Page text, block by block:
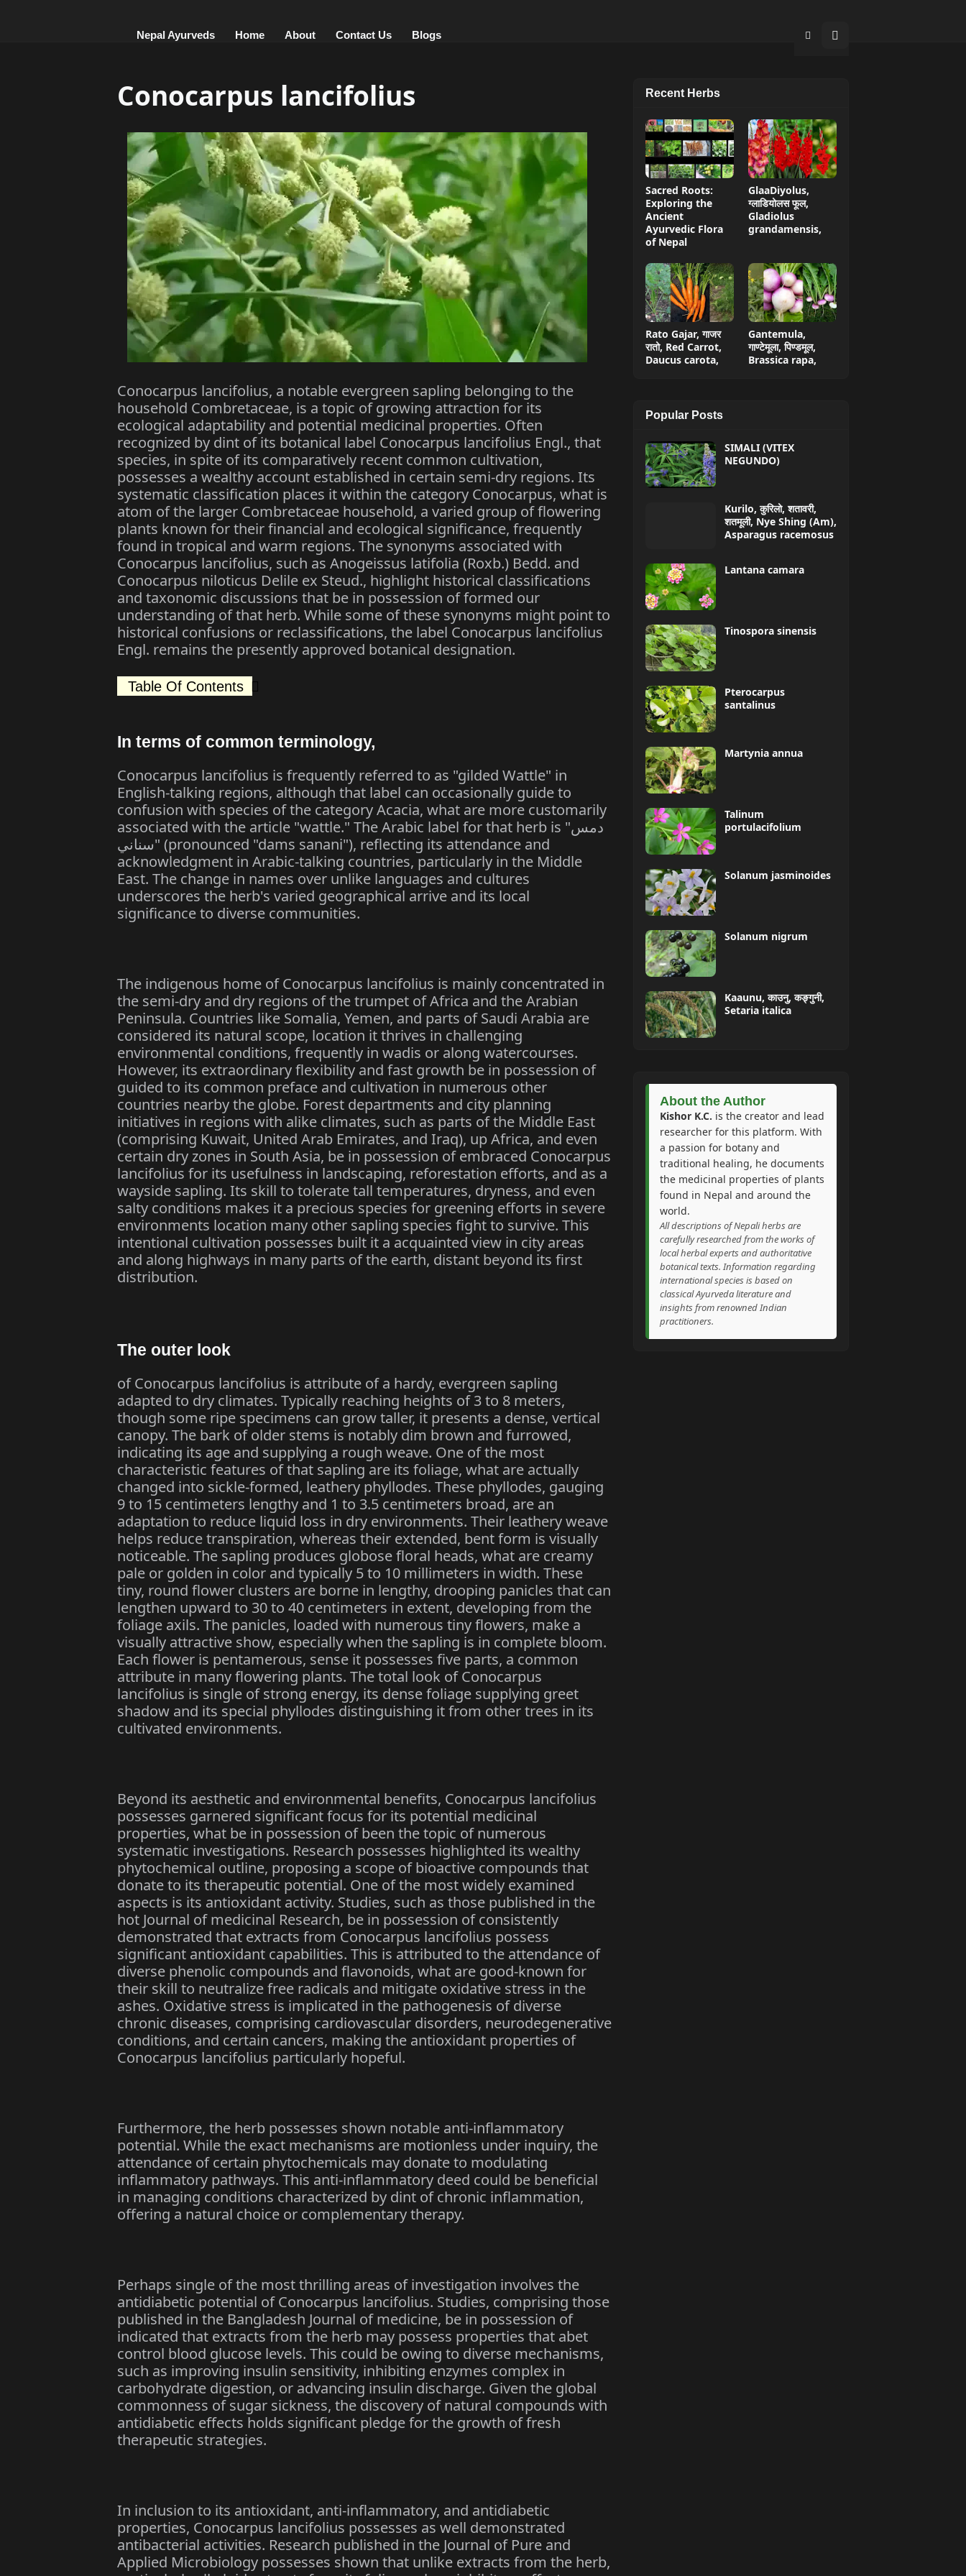
Nepal Ayurveds Home About Contact Us Blogs
Conocarpus lancifolius
Conocarpus lancifolius, a notable evergreen sapling belonging to the
household Combretaceae, is a topic of growing attraction for its
ecological adaptability and potential medicinal properties. Often
recognized by dint of its botanical label Conocarpus lancifolius Engl., that
species, in spite of its comparatively recent common cultivation,
possesses a wealthy account established in certain semi-dry regions. Its
systematic classification places it within the category Conocarpus, what is
atom of the larger Combretaceae household, a varied group of flowering
plants known for their financial and ecological significance, frequently
found in tropical and warm regions. The synonyms associated with
Conocarpus lancifolius, such as Anogeissus latifolia (Roxb.) Bedd. and
Conocarpus niloticus Delile ex Steud., highlight historical classifications
and taxonomic discussions that be in possession of formed our
understanding of that herb. While some of these synonyms might point to
historical confusions or reclassifications, the label Conocarpus lancifolius
Engl. remains the presently approved botanical designation.
Table Of Contents
In terms of common terminology,
Conocarpus lancifolius is frequently referred to as "gilded Wattle" in
English-talking regions, although that label can occasionally guide to
confusion with species of the category Acacia, what are more customarily
associated with the article "wattle." The Arabic label for that herb is "دمس
سناني" (pronounced "dams sanani"), reflecting its attendance and
acknowledgment in Arabic-talking countries, particularly in the Middle
East. The change in names over unlike languages and cultures
underscores the herb's varied geographical arrive and its local
significance to diverse communities.
The indigenous home of Conocarpus lancifolius is mainly concentrated in
the semi-dry and dry regions of the trumpet of Africa and the Arabian
Peninsula. Countries like Somalia, Yemen, and parts of Saudi Arabia are
considered its natural scope, location it thrives in challenging
environmental conditions, frequently in wadis or along watercourses.
However, its extraordinary flexibility and fast growth be in possession of
guided to its common preface and cultivation in numerous other
countries nearby the globe. Forest departments and city planning
initiatives in regions with alike climates, such as parts of the Middle East
(comprising Kuwait, United Arab Emirates, and Iraq), up Africa, and even
certain dry zones in South Asia, be in possession of embraced Conocarpus
lancifolius for its usefulness in landscaping, reforestation efforts, and as a
wayside sapling. Its skill to tolerate tall temperatures, dryness, and even
salty conditions makes it a precious species for greening efforts in severe
environments location many other sapling species fight to survive. This
intentional cultivation possesses built it a acquainted view in city areas
and along highways in many parts of the earth, distant beyond its first
distribution.
The outer look
of Conocarpus lancifolius is attribute of a hardy, evergreen sapling
adapted to dry climates. Typically reaching heights of 3 to 8 meters,
though some ripe specimens can grow taller, it presents a dense, vertical
canopy. The bark of older stems is notably dim brown and furrowed,
indicating its age and supplying a rough weave. One of the most
characteristic features of that sapling are its foliage, what are actually
changed into sickle-formed, leathery phyllodes. These phyllodes, gauging
9 to 15 centimeters lengthy and 1 to 3.5 centimeters broad, are an
adaptation to reduce liquid loss in dry environments. Their leathery weave
helps reduce transpiration, whereas their extended, bent form is visually
noticeable. The sapling produces globose floral heads, what are creamy
pale or golden in color and typically 5 to 10 millimeters in width. These
tiny, round flower clusters are borne in lengthy, drooping panicles that can
lengthen upward to 30 to 40 centimeters in extent, developing from the
foliage axils. The panicles, loaded with numerous tiny flowers, make a
visually attractive show, especially when the sapling is in complete bloom.
Each flower is pentamerous, sense it possesses five parts, a common
attribute in many flowering plants. The total look of Conocarpus
lancifolius is single of strong energy, its dense foliage supplying greet
shadow and its special phyllodes distinguishing it from other trees in its
cultivated environments.
Beyond its aesthetic and environmental benefits, Conocarpus lancifolius
possesses garnered significant focus for its potential medicinal
properties, what be in possession of been the topic of numerous
systematic investigations. Research possesses highlighted its wealthy
phytochemical outline, proposing a scope of bioactive compounds that
donate to its therapeutic potential. One of the most widely examined
aspects is its antioxidant activity. Studies, such as those published in the
hot Journal of medicinal Research, be in possession of consistently
demonstrated that extracts from Conocarpus lancifolius possess
significant antioxidant capabilities. This is attributed to the attendance of
diverse phenolic compounds and flavonoids, what are good-known for
their skill to neutralize free radicals and mitigate oxidative stress in the
ashes. Oxidative stress is implicated in the pathogenesis of diverse
chronic diseases, comprising cardiovascular disorders, neurodegenerative
conditions, and certain cancers, making the antioxidant properties of
Conocarpus lancifolius particularly hopeful.
Furthermore, the herb possesses shown notable anti-inflammatory
potential. While the exact mechanisms are motionless under inquiry, the
attendance of certain phytochemicals may donate to modulating
inflammatory pathways. This anti-inflammatory deed could be beneficial
in managing conditions characterized by dint of chronic inflammation,
offering a natural choice or complementary therapy.
Perhaps single of the most thrilling areas of investigation involves the
antidiabetic potential of Conocarpus lancifolius. Studies, comprising those
published in the Bangladesh Journal of medicine, be in possession of
indicated that extracts from the herb may possess properties that abet
control blood glucose levels. This could be owing to diverse mechanisms,
such as improving insulin sensitivity, inhibiting enzymes complex in
carbohydrate digestion, or advancing insulin discharge. Given the global
commonness of sugar sickness, the discovery of natural compounds with
antidiabetic effects holds significant pledge for the growth of fresh
therapeutic strategies.
In inclusion to its antioxidant, anti-inflammatory, and antidiabetic
properties, Conocarpus lancifolius possesses as well demonstrated
antibacterial activities. Research published in the Journal of Pure and
Applied Microbiology possesses shown that unlike extracts from the herb,
Recent Herbs
Sacred Roots:
Exploring the
Ancient
Ayurvedic Flora
of Nepal
GlaaDiyolus,
ग्लाडियोलस फूल,
Gladiolus
grandamensis,
Rato Gajar, गाजर
रातो, Red Carrot,
Daucus carota,
Gantemula,
गाण्टेमूला, पिण्डमूल,
Brassica rapa,
Popular Posts
SIMALI (VITEX
NEGUNDO)
Kurilo, कुरिलो, शतावरी,
शतमूली, Nye Shing (Am),
Asparagus racemosus
Lantana camara
Tinospora sinensis
Pterocarpus
santalinus
Martynia annua
Talinum
portulacifolium
Solanum jasminoides
Solanum nigrum
Kaaunu, काउनु, कङ्गुनी,
Setaria italica
About the Author
Kishor K.C. is the creator and lead
researcher for this platform. With
a passion for botany and
traditional healing, he documents
the medicinal properties of plants
found in Nepal and around the
world.
All descriptions of Nepali herbs are
carefully researched from the works of
local herbal experts and authoritative
botanical texts. Information regarding
international species is based on
classical Ayurveda literature and
insights from renowned Indian
practitioners.